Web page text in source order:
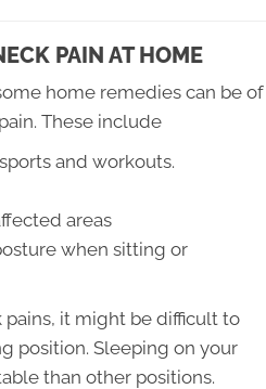
PAIN AT HOME
home remedies can be of
These include
and workouts.
areas
when sitting or
it might be difficult to
position. Sleeping on your
than other positions.